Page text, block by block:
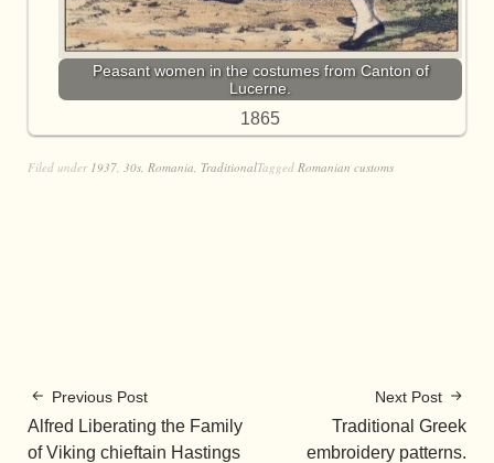
Peasant women in the costumes from Canton of
Lucerne.
1865
Filed under 1937 30s Romania TraditionalTagged Romanian customs
Previous Post
Alfred Liberating the Family
of Viking chieftain Hastings
Next Post
Traditional Greek
embroidery patterns.